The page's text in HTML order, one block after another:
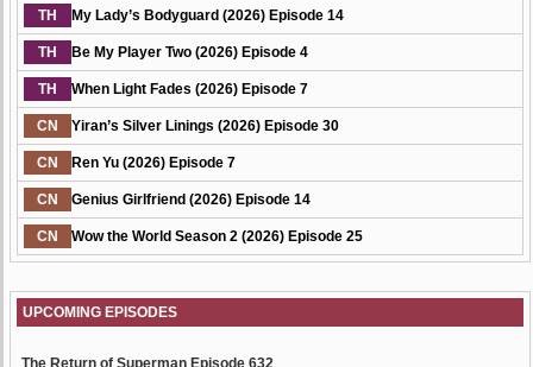
TH My Lady’s Bodyguard (2026) Episode 14
TH Be My Player Two (2026) Episode 4
TH When Light Fades (2026) Episode 7
CN Yiran’s Silver Linings (2026) Episode 30
CN Ren Yu (2026) Episode 7
CN Genius Girlfriend (2026) Episode 14
CN Wow the World Season 2 (2026) Episode 25
UPCOMING EPISODES
The Return of Superman Episode 632